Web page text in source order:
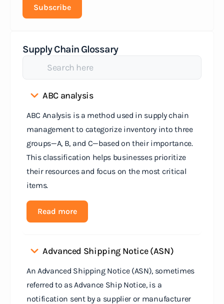
Subscribe
Supply Chain Glossary
ABC analysis
ABC Analysis is a method used in supply chain
management to categorize inventory into three
groups—A, B, and C—based on their importance.
This classification helps businesses prioritize
their resources and focus on the most critical
items.
Read more
Advanced Shipping Notice (ASN)
An Advanced Shipping Notice (ASN), sometimes
referred to as Advance Ship Notice, is a
notification sent by a supplier or manufacturer